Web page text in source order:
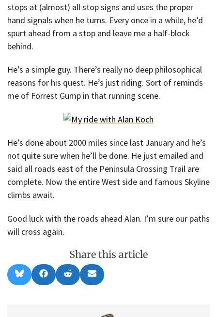
stops at (almost) all stop signs and uses the proper
hand signals when he turns. Every once in a while, he’d
spurt ahead from a stop and leave me a half-block
behind.
He’s a simple guy. There’s really no deep philosophical
reasons for his quest. He’s just riding. Sort of reminds
me of Forrest Gump in that running scene.
He’s done about 2000 miles since last January and he’s
not quite sure when he’ll be done. He just emailed and
said all roads east of the Peninsula Crossing Trail are
complete. Now the entire West side and famous Skyline
climbs await.
Good luck with the roads ahead Alan. I’m sure our paths
will cross again.
Share this article
Share
on
l
Share
on
a
Share
on
e
Share
on
m